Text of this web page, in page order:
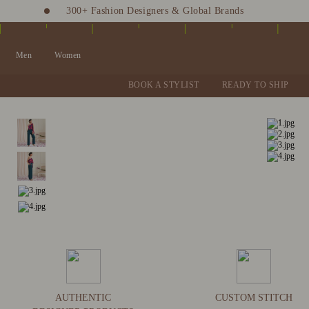
300+ Fashion Designers & Global Brands
Fashion Stylist at your doorstep. Call at 9205991345
Men Women
BOOK A STYLIST READY TO SHIP
AUTHENTIC
CUSTOM STITCH